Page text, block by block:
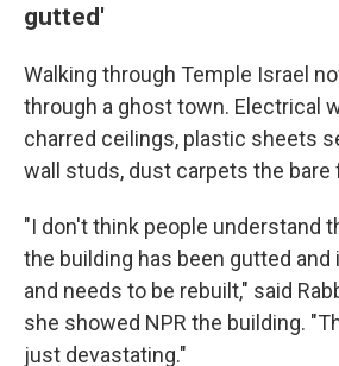
gutted'
Walking through Temple Israel
through a ghost town. Electrical
charred ceilings, plastic sheets
wall studs, dust carpets the bare
"I don't think people understand
the building has been gutted and
and needs to be rebuilt," said
she showed NPR the building.
just devastating."